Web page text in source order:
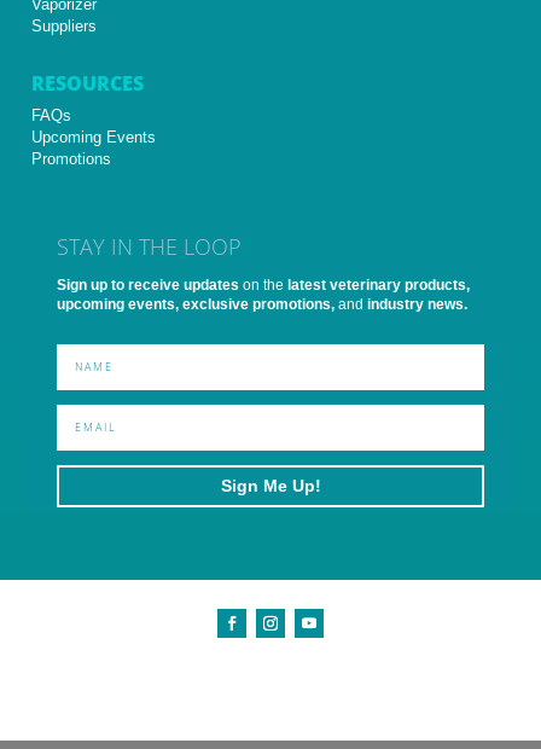
Vaporizer
Suppliers
RESOURCES
FAQs
Upcoming Events
Promotions
STAY IN THE LOOP
Sign up to receive updates on the latest veterinary products,
upcoming events, exclusive promotions, and industry news.
Sign Me Up!